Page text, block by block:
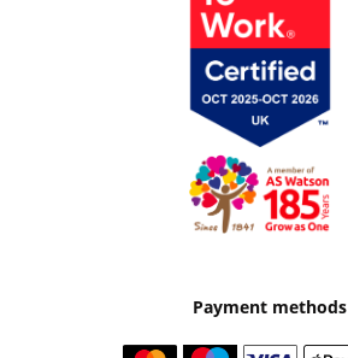
Payment methods